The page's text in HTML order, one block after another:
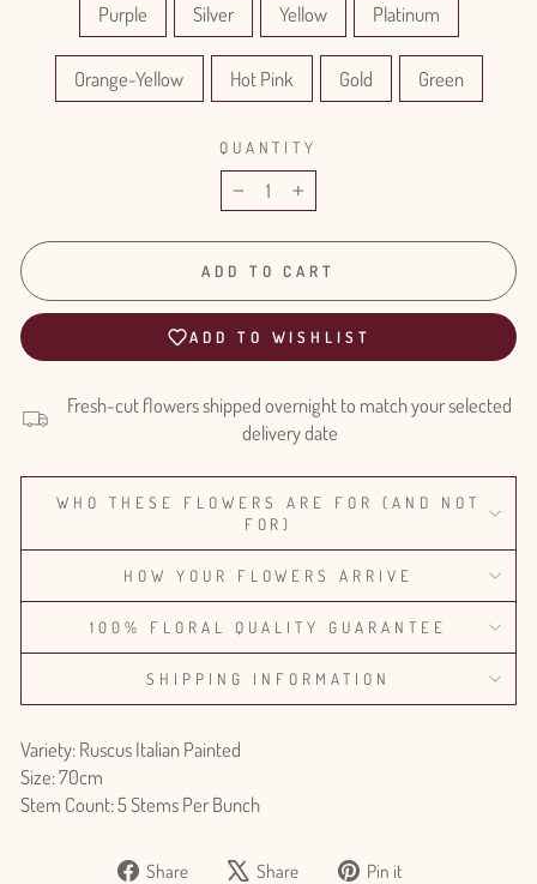
Purple Silver Yellow Platinum
Orange-Yellow Hot Pink Gold Green
QUANTITY
− +
ADD TO CART
ADD TO WISHLIST
Fresh-cut flowers shipped overnight to match your selected
delivery date
WHO THESE FLOWERS ARE FOR (AND NOT
FOR)
HOW YOUR FLOWERS ARRIVE
100% FLORAL QUALITY GUARANTEE
SHIPPING INFORMATION
Variety: Ruscus Italian Painted
Size: 70cm
Stem Count: 5 Stems Per Bunch
Share
Share Share
Tweet Pin it